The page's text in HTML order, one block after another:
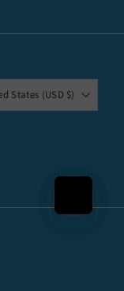
United States (USD $)